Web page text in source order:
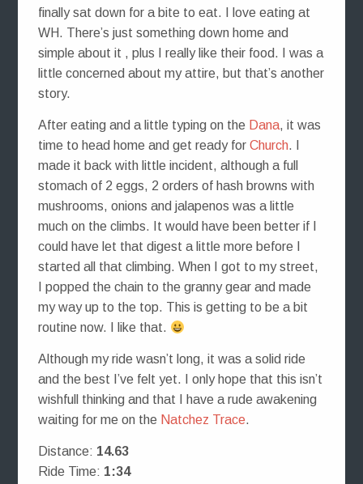
finally sat down for a bite to eat. I love eating at
WH. There’s just something down home and
simple about it , plus I really like their food. I was a
little concerned about my attire, but that’s another
story.
After eating and a little typing on the Dana, it was
time to head home and get ready for Church. I
made it back with little incident, although a full
stomach of 2 eggs, 2 orders of hash browns with
mushrooms, onions and jalapenos was a little
much on the climbs. It would have been better if I
could have let that digest a little more before I
started all that climbing. When I got to my street,
I popped the chain to the granny gear and made
my way up to the top. This is getting to be a bit
routine now. I like that.
Although my ride wasn’t long, it was a solid ride
and the best I’ve felt yet. I only hope that this isn’t
wishfull thinking and that I have a rude awakening
waiting for me on the Natchez Trace.
Distance: 14.63
Ride Time: 1:34